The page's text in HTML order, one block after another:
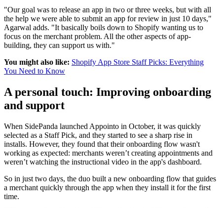
"Our goal was to release an app in two or three weeks, but with all
the help we were able to submit an app for review in just 10 days,"
Agarwal adds. "It basically boils down to Shopify wanting us to
focus on the merchant problem. All the other aspects of app-
building, they can support us with."
You might also like: Shopify App Store Staff Picks: Everything
You Need to Know
A personal touch: Improving onboarding
and support
When SidePanda launched Appointo in October, it was quickly
selected as a Staff Pick, and they started to see a sharp rise in
installs. However, they found that their onboarding flow wasn't
working as expected: merchants weren’t creating appointments and
weren’t watching the instructional video in the app's dashboard.
So in just two days, the duo built a new onboarding flow that guides
a merchant quickly through the app when they install it for the first
time.